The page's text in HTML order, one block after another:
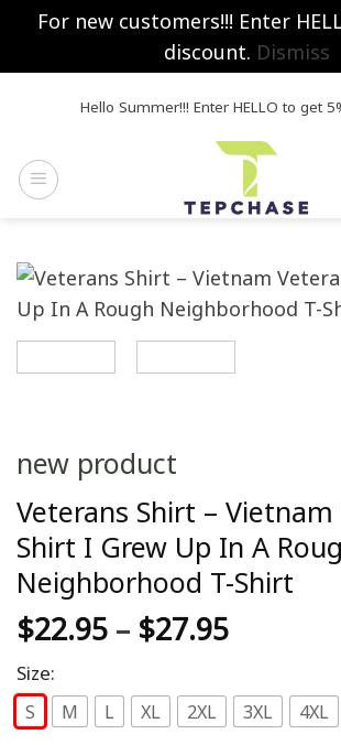
For new customers!!! Enter
discount. Dismiss
Hello Summer!!! Enter HELLO to get
new product
Veterans Shirt – Vietnam
Shirt I Grew Up In A
Neighborhood T-Shirt
$22.95 – $27.95
Size:
S M L XL 2XL 3XL 4XL